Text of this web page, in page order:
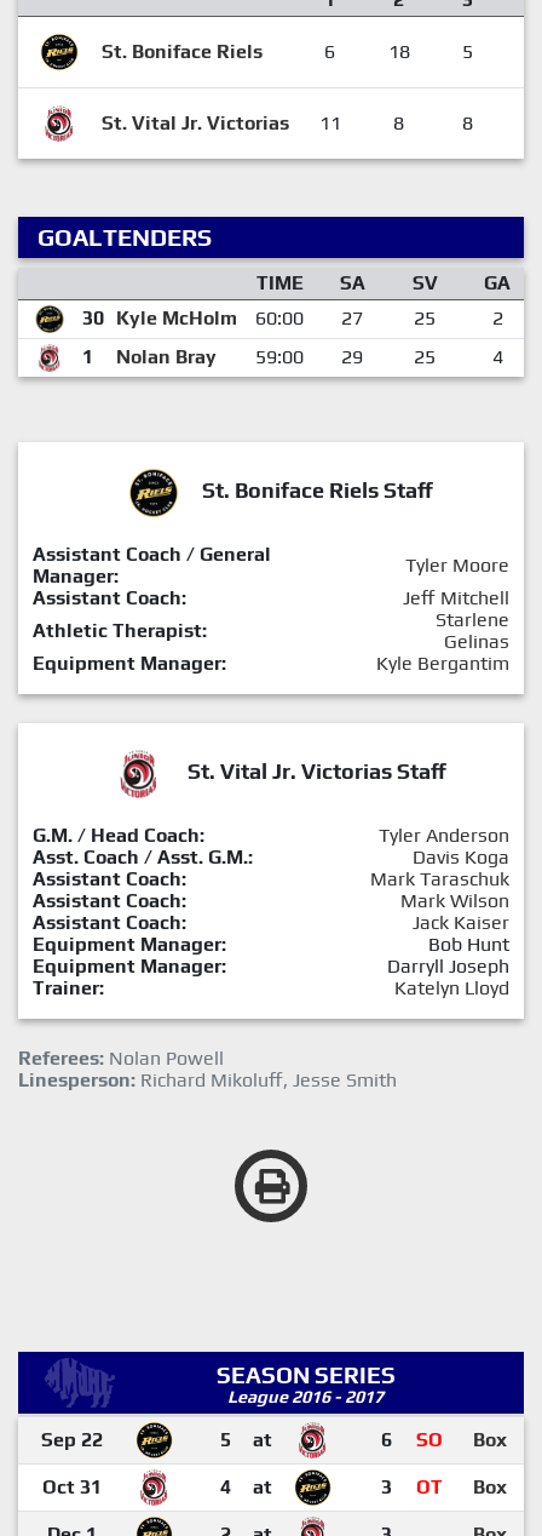
St. Boniface Riels 6 18 5
St. Vital Jr. Victorias 11 8 8
GOALTENDERS
TIME SA SV
GA
30 Kyle McHolm 60:00 27 25
2
1
Nolan Bray 59:00 29 25 4
St. Boniface Riels Staff
Assistant Coach / General
Manager:
Tyler Moore
Assistant Coach:
Jeff Mitchell
Athletic Therapist:
Starlene
Gelinas
Equipment Manager:
Kyle Bergantim
St. Vital Jr. Victorias Staff
G.M. / Head Coach:
Tyler Anderson
Asst. Coach / Asst. G.M.:
Davis Koga
Assistant Coach:
Mark Taraschuk
Assistant Coach:
Mark Wilson
Assistant Coach:
Jack Kaiser
Equipment Manager:
Bob Hunt
Equipment Manager:
Darryll Joseph
Trainer:
Katelyn Lloyd
Referees: Nolan Powell
Linesperson: Richard Mikoluff, Jesse Smith
SEASON SERIES
League 2016 - 2017
Sep 22 5 at 6 SO Box
Oct 31 4 at 3 OT Box